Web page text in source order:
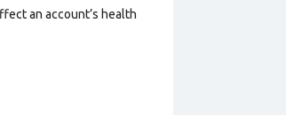
an account’s health